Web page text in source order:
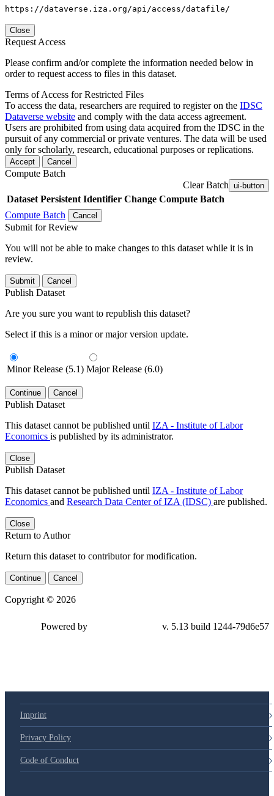
https://dataverse.iza.org/api/access/datafile/
Close
Request Access
Please confirm and/or complete the information needed below in
order to request access to files in this dataset.
Terms of Access for Restricted Files
To access the data, researchers are required to register on the IDSC
Dataverse website and comply with the data access agreement.
Users are prohibited from using data acquired from the IDSC in the
pursuit of any commercial or private ventures. The data will be used
only for scholarly, research, educational purposes or replications.
Accept Cancel
Compute Batch
Clear Batch ui-button
Dataset Persistent Identifier Change Compute Batch
Compute Batch
Cancel
Submit for Review
You will not be able to make changes to this dataset while it is in
review.
Submit Cancel
Publish Dataset
Are you sure you want to republish this dataset?
Select if this is a minor or major version update.
Minor Release (5.1) Major Release (6.0)
Continue Cancel
Publish Dataset
This dataset cannot be published until IZA - Institute of Labor
Economics is published by its administrator.
Close
Publish Dataset
This dataset cannot be published until IZA - Institute of Labor
Economics and Research Data Center of IZA (IDSC) are published.
Close
Return to Author
Return this dataset to contributor for modification.
Continue Cancel
Copyright © 2026
79d6e57
Imprint
Privacy Policy
Code of Conduct